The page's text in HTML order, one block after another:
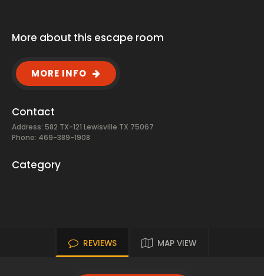
More about this escape room
MORE INFO
Contact
Address: 582 TX-121 Lewisville TX 75067
Phone: 469-389-1908
Category
REVIEWS MAP VIEW